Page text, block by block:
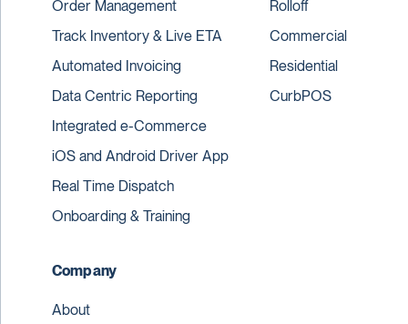
Order Management
Track Inventory & Live ETA
Automated Invoicing
Data Centric Reporting
Integrated e-Commerce
iOS and Android Driver App
Real Time Dispatch
Onboarding & Training
Rolloff
Commercial
Residential
CurbPOS
Company
About